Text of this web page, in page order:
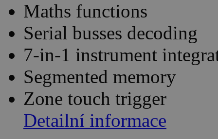
Maths functions
Serial busses decoding
7-in-1 instrument
Segmented memory
Zone touch trigger
Detailní informace